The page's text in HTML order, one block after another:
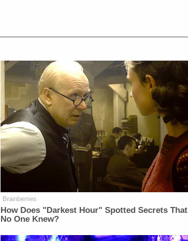
Brainberries
How Does "Darkest Hour" Spotted Secrets That
No One Knew?